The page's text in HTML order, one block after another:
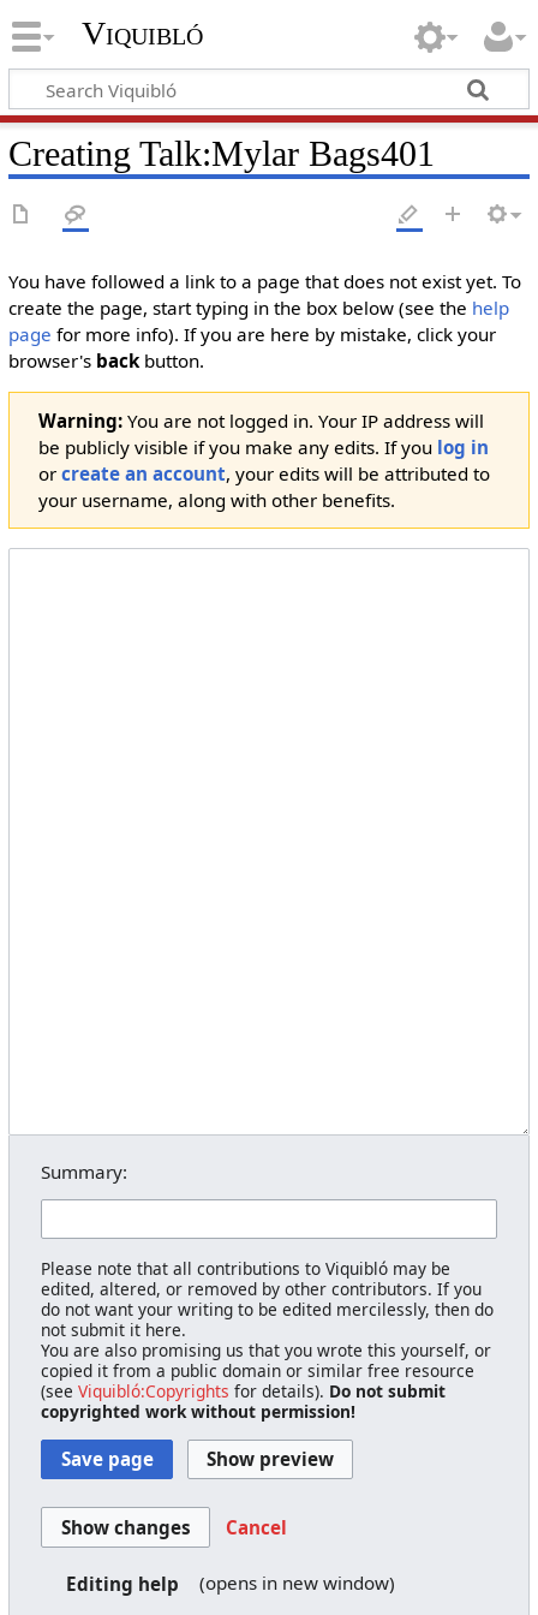
Viquibló
Creating Talk:Mylar Bags401
You have followed a link to a page that does not exist yet. To
create the page, start typing in the box below (see the help
page for more info). If you are here by mistake, click your
browser's backbutton.
Warning:You are not logged in. Your IP address will
be publicly visible if you make any edits. If you log in
or create an account, your edits will be attributed to
your username, along with other benefits.
Summary:
Please note that all contributions to Viquibló may be
edited, altered, or removed by other contributors. If you
do not want your writing to be edited mercilessly, then do
not submit it here.
You are also promising us that you wrote this yourself, or
copied it from a public domain or similar free resource
(seeViquibló:Copyrights for details). Do not submit
copyrighted work without permission!
Cancel
Editing help (opens in new window)